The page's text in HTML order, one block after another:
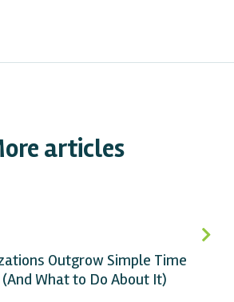
articles
Outgrow Simple Time
What to Do About It)